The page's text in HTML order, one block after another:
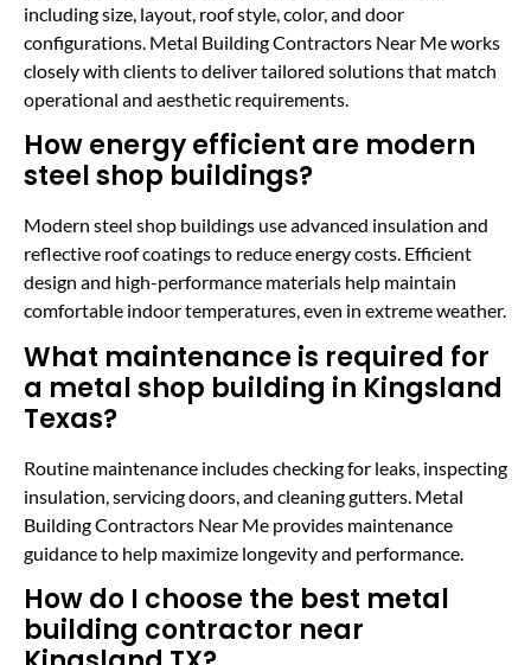
including size, layout, roof style, color, and door
configurations. Metal Building Contractors Near Me works
closely with clients to deliver tailored solutions that match
operational and aesthetic requirements.
How energy efficient are modern
steel shop buildings?
Modern steel shop buildings use advanced insulation and
reflective roof coatings to reduce energy costs. Efficient
design and high-performance materials help maintain
comfortable indoor temperatures, even in extreme weather.
What maintenance is required for
a metal shop building in Kingsland
Texas?
Routine maintenance includes checking for leaks, inspecting
insulation, servicing doors, and cleaning gutters. Metal
Building Contractors Near Me provides maintenance
guidance to help maximize longevity and performance.
How do I choose the best metal
building contractor near